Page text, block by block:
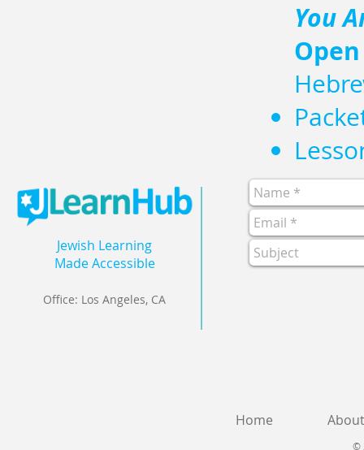
You
Jewish Learning
Made Accessible
Office: Los Angeles, CA
Home
©